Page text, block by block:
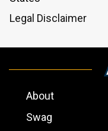
Legal Disclaimer
About
Swag